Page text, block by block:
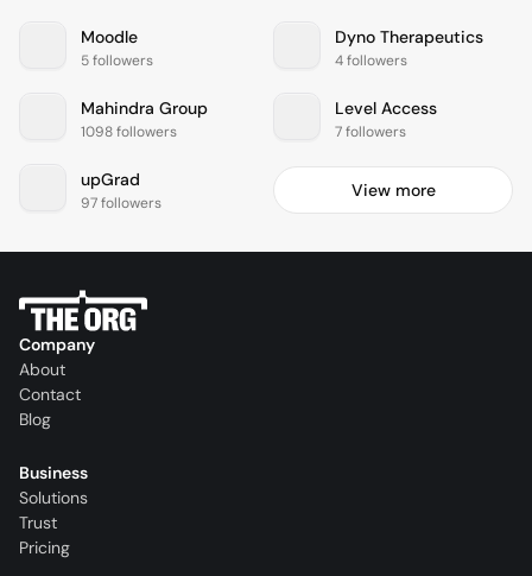
Moodle
5 followers
Dyno Therapeutics
4 followers
Mahindra Group
1098 followers
Level Access
7 followers
upGrad
97 followers
View more
Company
About
Contact
Blog
Business
Solutions
Trust
Pricing